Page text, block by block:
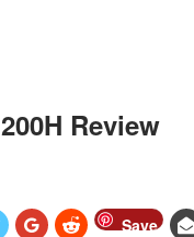
Review
Save